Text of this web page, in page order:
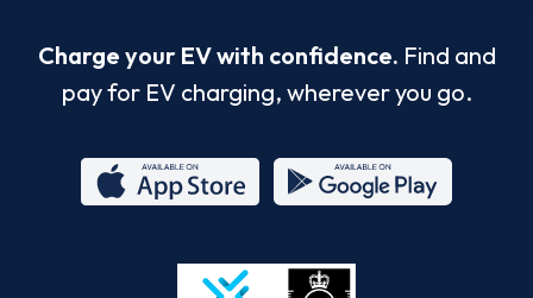
Charge your EV with confidence. Find and
pay for EV charging, wherever you go.
Store